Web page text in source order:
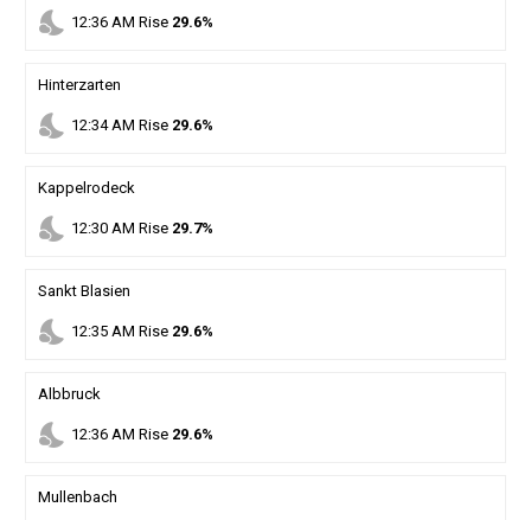
nights_stay 12:36AM Rise 29.6%
Hinterzarten
nights_stay 12:34AM Rise 29.6%
Kappelrodeck
nights_stay 12:30AM Rise 29.7%
Sankt Blasien
nights_stay 12:35AM Rise 29.6%
Albbruck
nights_stay 12:36AM Rise 29.6%
Mullenbach